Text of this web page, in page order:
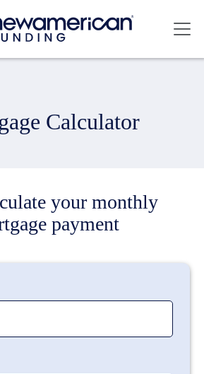
Calculator
your monthly
payment